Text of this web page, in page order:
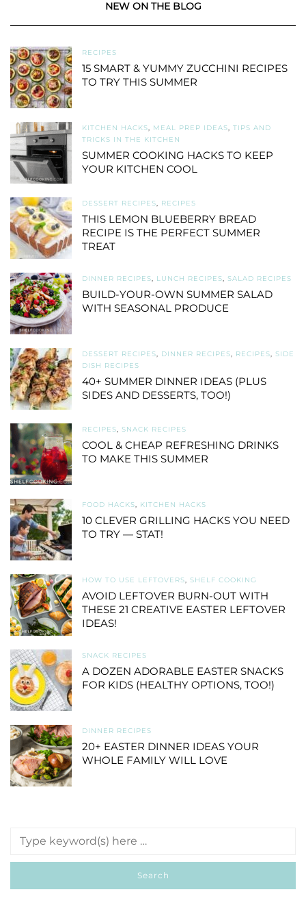
NEW ON THE BLOG
RECIPES
15 SMART & YUMMY ZUCCHINI RECIPES
TO TRY THIS SUMMER
KITCHEN HACKS, MEAL PREP IDEAS, TIPS AND
TRICKS IN THE KITCHEN
SUMMER COOKING HACKS TO KEEP
YOUR KITCHEN COOL
DESSERT RECIPES, RECIPES
THIS LEMON BLUEBERRY BREAD
RECIPE IS THE PERFECT SUMMER
TREAT
DINNER RECIPES, LUNCH RECIPES, SALAD RECIPES
BUILD-YOUR-OWN SUMMER SALAD
WITH SEASONAL PRODUCE
DESSERT RECIPES, DINNER RECIPES, RECIPES, SIDE
DISH RECIPES
40+ SUMMER DINNER IDEAS (PLUS
SIDES AND DESSERTS, TOO!)
RECIPES, SNACK RECIPES
COOL & CHEAP REFRESHING DRINKS
TO MAKE THIS SUMMER
FOOD HACKS, KITCHEN HACKS
10 CLEVER GRILLING HACKS YOU NEED
TO TRY — STAT!
HOW TO USE LEFTOVERS, SHELF COOKING
AVOID LEFTOVER BURN-OUT WITH
THESE 21 CREATIVE EASTER LEFTOVER
IDEAS!
SNACK RECIPES
A DOZEN ADORABLE EASTER SNACKS
FOR KIDS (HEALTHY OPTIONS, TOO!)
DINNER RECIPES
20+ EASTER DINNER IDEAS YOUR
WHOLE FAMILY WILL LOVE